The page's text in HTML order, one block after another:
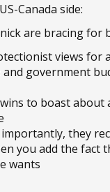
Canada side:
are bracing for
views for
and government
to boast
they
you add the
wants